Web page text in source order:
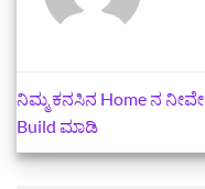
ನಿಮ್ಮ ಕನಸಿನ Home ನ ನೀವೇ
Build ಮಾಡಿ